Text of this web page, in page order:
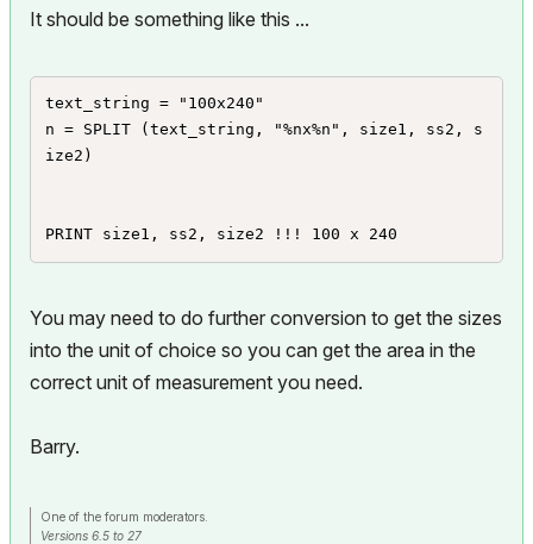
It should be something like this ...
text_string = "100x240"
n = SPLIT (text_string, "%nx%n", size1, ss2, s
ize2)
PRINT size1, ss2, size2 !!! 100 x 240
You may need to do further conversion to get the sizes
into the unit of choice so you can get the area in the
correct unit of measurement you need.
Barry.
One of the forum moderators.
Versions 6.5 to 27